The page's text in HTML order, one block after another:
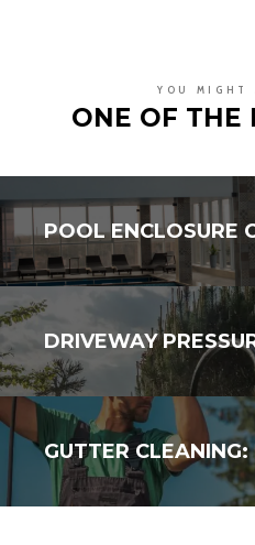
YOU MIGHT
ONE OF THE